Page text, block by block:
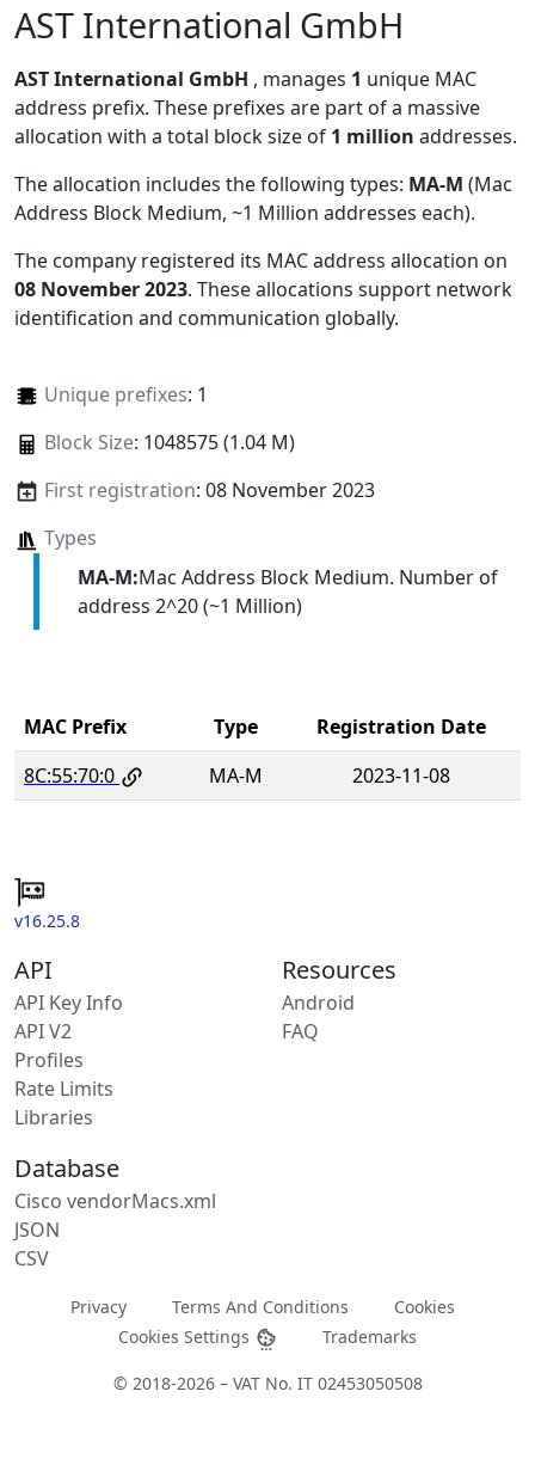
AST International GmbH
AST International GmbH , manages 1 unique MAC
address prefix. These prefixes are part of a massive
allocation with a total block size of 1 million addresses.
The allocation includes the following types: MA-M (Mac
Address Block Medium, ~1 Million addresses each).
The company registered its MAC address allocation on
08 November 2023. These allocations support network
identification and communication globally.
Unique prefixes: 1
Block Size: 1048575 (1.04 M)
First registration: 08 November 2023
Types
MA-M:Mac Address Block Medium. Number of
address 2^20 (~1 Million)
MAC Prefix Type
Registration Date
8C:55:70:0
MA-M 2023-11-08
v16.25.8
API
API Key Info
API V2
Profiles
Rate Limits
Libraries
Resources
Android
FAQ
Database
Cisco vendorMacs.xml
JSON
CSV
Privacy Terms And Conditions
Cookies
Cookies Settings
Trademarks
© 2018-2026 – VAT No. IT 02453050508